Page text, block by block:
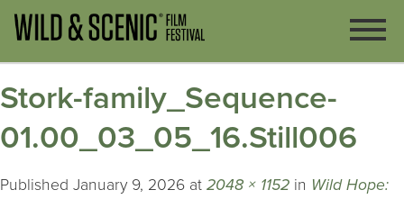
Stork-family_Sequence-
01.00_03_05_16.Still006
Published January 9, 2026 at 2048 × 1152 in Wild Hope: